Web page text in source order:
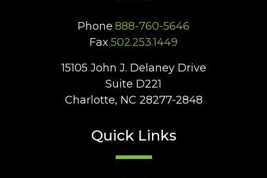
Phone 888-760-5646
Fax 502.253.1449
15105 John J. Delaney Drive
Suite D221
Charlotte, NC 28277-2848
Quick Links